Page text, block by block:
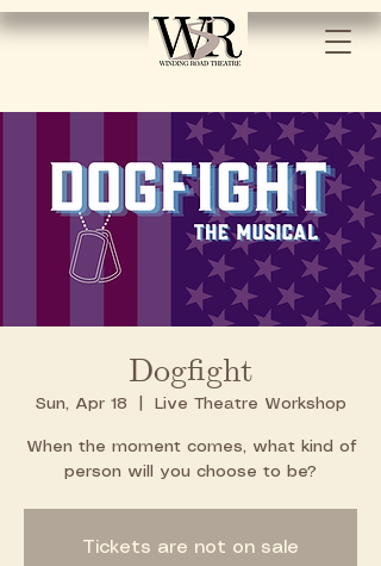
Dogfight
Sun, Apr 18 Live Theatre Workshop
When the moment comes, what kind of
person will you choose to be?
Tickets are not on sale